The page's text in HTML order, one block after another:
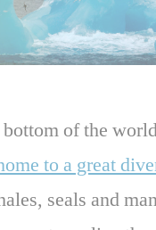
of the
to a great
seals and